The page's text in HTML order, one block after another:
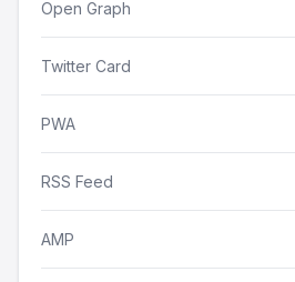
Open Graph
Twitter Card
PWA
RSS Feed
AMP